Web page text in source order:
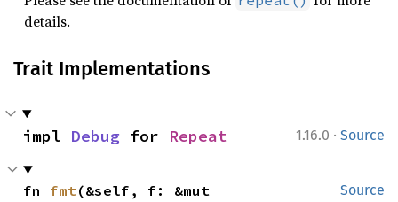
details.
Trait Implementations
1.16.0 · Source
impl Debug for Repeat
Source
fn fmt